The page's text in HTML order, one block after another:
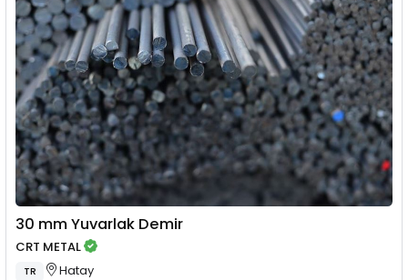
30 mm Yuvarlak Demir
CRT METAL
TR Hatay